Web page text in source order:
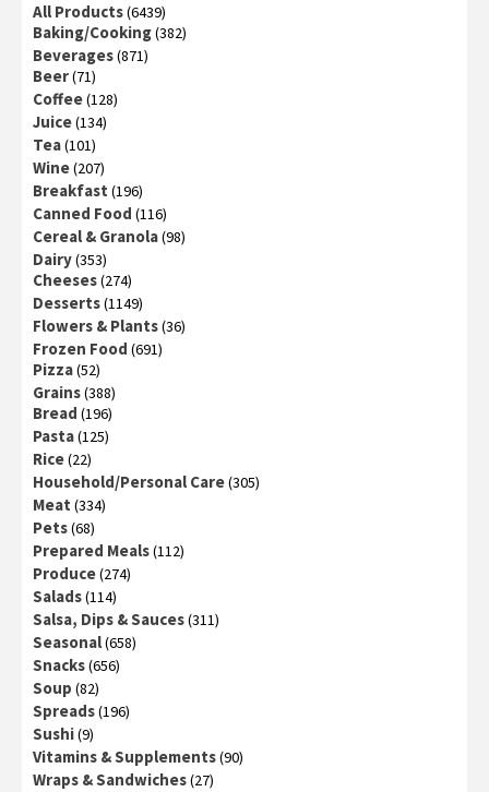
All Products(6439)
Baking/Cooking(382)
Beverages(871)
Beer(71)
Coffee(128)
Juice(134)
Tea(101)
Wine(207)
Breakfast (196)
Canned Food (116)
Cereal & Granola(98)
Dairy(353)
Cheeses(274)
Desserts(1149)
Flowers & Plants(36)
Frozen Food (691)
Pizza(52)
Grains(388)
Bread (196)
Pasta(125)
Rice(22)
Household/Personal Care(305)
Meat (334)
Pets(68)
Prepared Meals(112)
Produce(274)
Salads(114)
Salsa, Dips & Sauces(311)
Seasonal(658)
Snacks(656)
Soup (82)
Spreads(196)
Sushi(9)
Vitamins & Supplements(90)
Wraps & Sandwiches(27)